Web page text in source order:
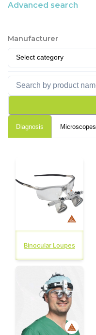
Advanced search
Manufacturer
Diagnosis Microscopes
Binocular Loupes